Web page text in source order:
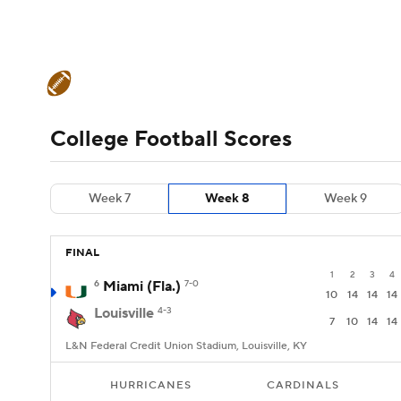
Champions League WWE
Motor Sports NWSL BIG3
Podcasts
3ICE
Teams Stats Watch CFB Live
College Football Betting Players College
College Football Scores
Week 7 Week 8 Week 9
FINAL
1 2 3 4
6 Miami (Fla.) 7-0
10 14 14 14
Louisville 4-3
7 10 14 14
L&N Federal Credit Union Stadium, Louisville, KY
HURRICANES CARDINALS